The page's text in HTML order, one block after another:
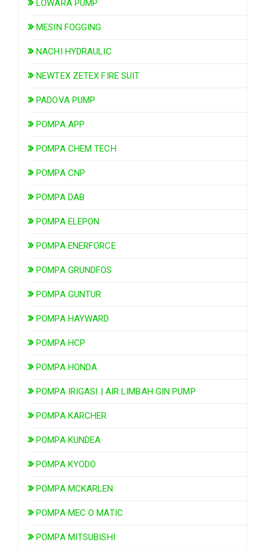
LOWARA PUMP
MESIN FOGGING
NACHI HYDRAULIC
NEWTEX ZETEX FIRE SUIT
PADOVA PUMP
POMPA APP
POMPA CHEM TECH
POMPA CNP
POMPA DAB
POMPA ELEPON
POMPA ENERFORCE
POMPA GRUNDFOS
POMPA GUNTUR
POMPA HAYWARD
POMPA HCP
POMPA HONDA
POMPA IRIGASI | AIR LIMBAH GIN PUMP
POMPA KARCHER
POMPA KUNDEA
POMPA KYODO
POMPA MCKARLEN
POMPA MEC O MATIC
POMPA MITSUBISHI